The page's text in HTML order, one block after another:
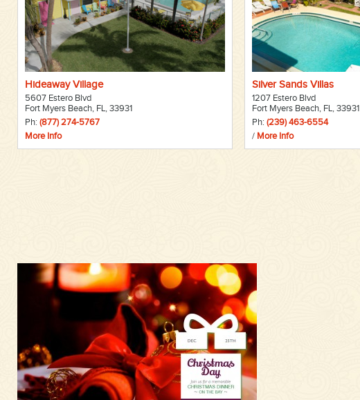
Hideaway Village
5607 Estero Blvd
Fort Myers Beach, FL, 33931
Ph: (877) 274-5767
More Info
Silver Sands Villas
1207 Estero Blvd
Fort Myers Beach, FL, 33931
Ph: (239) 463-6554
/ More Info